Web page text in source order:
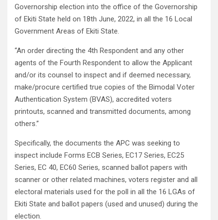
Governorship election into the office of the Governorship
of Ekiti State held on 18th June, 2022, in all the 16 Local
Government Areas of Ekiti State.
“An order directing the 4th Respondent and any other
agents of the Fourth Respondent to allow the Applicant
and/or its counsel to inspect and if deemed necessary,
make/procure certified true copies of the Bimodal Voter
Authentication System (BVAS), accredited voters
printouts, scanned and transmitted documents, among
others.”
Specifically, the documents the APC was seeking to
inspect include Forms ECB Series, EC17 Series, EC25
Series, EC 40, EC60 Series, scanned ballot papers with
scanner or other related machines, voters register and all
electoral materials used for the poll in all the 16 LGAs of
Ekiti State and ballot papers (used and unused) during the
election.